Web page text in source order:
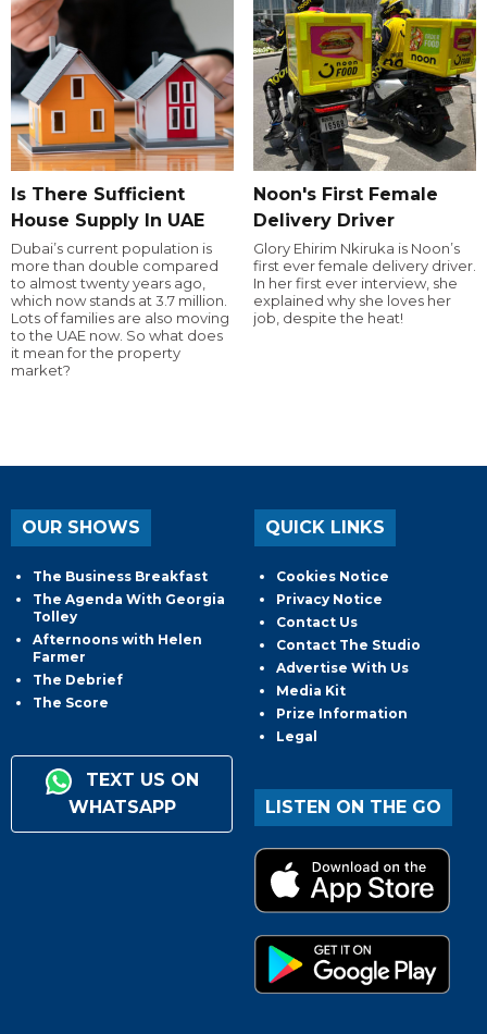
Is There Sufficient
House Supply In UAE
Dubai’s current population is
more than double compared
to almost twenty years ago,
which now stands at 3.7 million.
Lots of families are also moving
to the UAE now. So what does
it mean for the property
market?
Noon's First Female
Delivery Driver
Glory Ehirim Nkiruka is Noon’s
first ever female delivery driver.
In her first ever interview, she
explained why she loves her
job, despite the heat!
OUR SHOWS
The Business Breakfast
The Agenda With Georgia
Tolley
Afternoons with Helen
Farmer
The Debrief
The Score
TEXT US ON
WHATSAPP
QUICK LINKS
Cookies Notice
Privacy Notice
Contact Us
Contact The Studio
Advertise With Us
Media Kit
Prize Information
Legal
LISTEN ON THE GO